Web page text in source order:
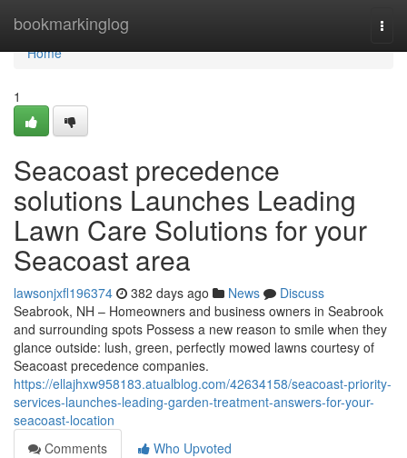
bookmarkinglog
Home
Home
1
Seacoast precedence
solutions Launches Leading
Lawn Care Solutions for your
Seacoast area
lawsonjxfl196374 382 days ago News
Discuss
Seabrook, NH – Homeowners and business owners in Seabrook
and surrounding spots Possess a new reason to smile when they
glance outside: lush, green, perfectly mowed lawns courtesy of
Seacoast precedence companies.
https://ellajhxw958183.atualblog.com/42634158/seacoast-priority-
services-launches-leading-garden-treatment-answers-for-your-
seacoast-location
Comments
Who Upvoted